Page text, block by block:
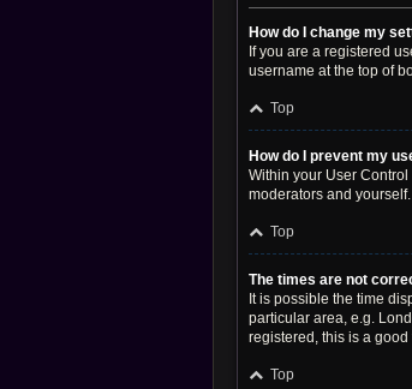
How do I change my
If you are a registered
username at the top of
Top
How do I prevent my
Within your User
moderators and
Top
The times are not
It is possible the time
particular area, e.g.
registered, this is a good
Top